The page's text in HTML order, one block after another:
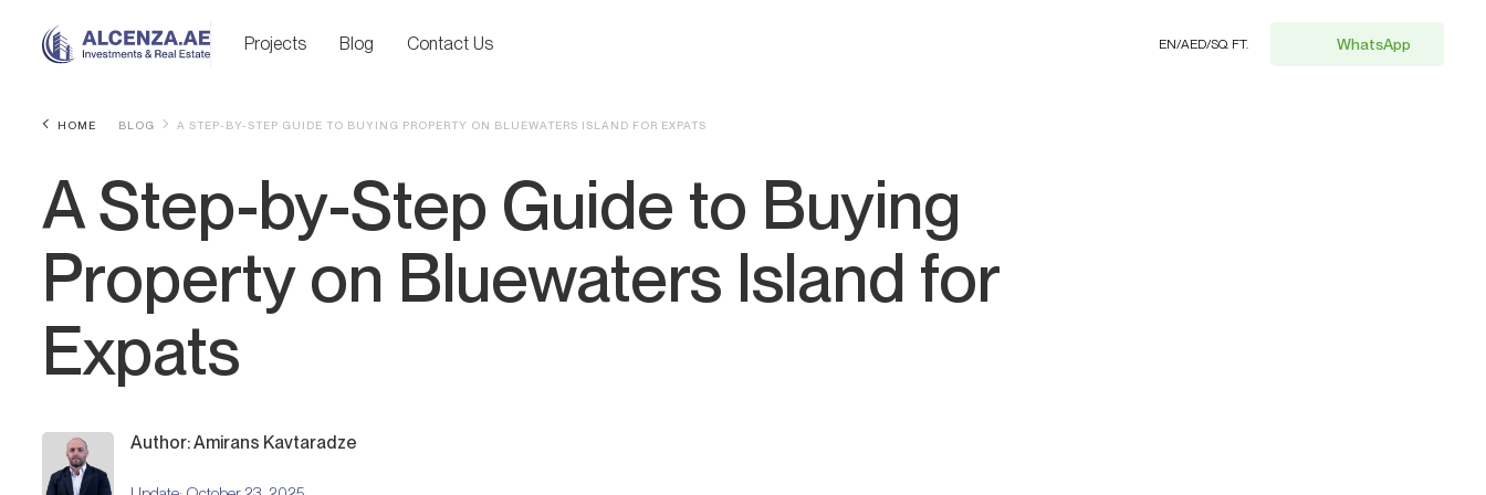
EN/AED/SQ. FT. WhatsApp
Projects Blog Contact Us
HOME BLOG A STEP-BY-STEP GUIDE TO BUYING PROPERTY ON BLUEWATERS ISLAND FOR EXPATS
A Step-by-Step Guide to Buying
Property on Bluewaters Island for
Expats
Author: Amirans Kavtaradze